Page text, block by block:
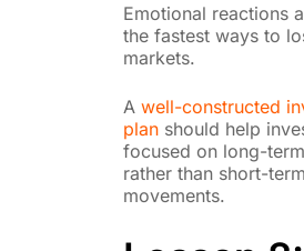
Emotional reactions
the fastest ways to
markets.
A well-constructed
plan should help
focused on long-
rather than short-
movements.